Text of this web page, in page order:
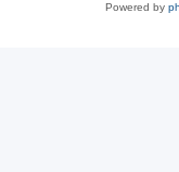
Powered by